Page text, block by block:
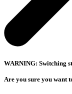
WARNING: Switching
Are you sure you want